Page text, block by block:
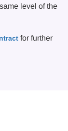
level of the
for further